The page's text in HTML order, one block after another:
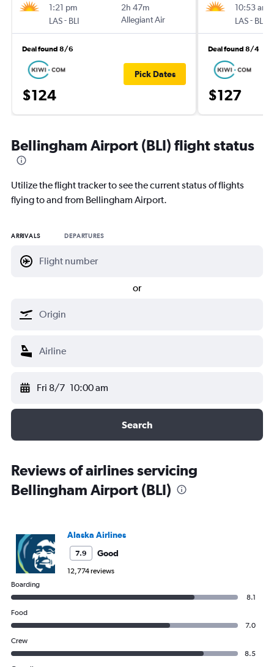
1:21 pm
LAS- BLI
2h 47m
Allegiant Air
Deal found 8/6
$124
Pick Dates
10:53 am
LAS- BLI
Deal found 8/4
$127
Bellingham Airport (BLI) flight status
Utilize the flight tracker to see the current status of flights
flying to and from Bellingham Airport.
ARRIVALS DEPARTURES
or
Fri 8/7 10:00 am
Search
Reviews of airlines servicing
Bellingham Airport (BLI)
Alaska Airlines
7.9 Good
12,774 reviews
Boarding
8.1
Food
7.0
Crew
8.5